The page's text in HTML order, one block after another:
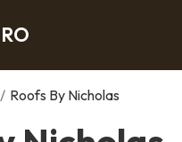
/ Roofs By Nicholas